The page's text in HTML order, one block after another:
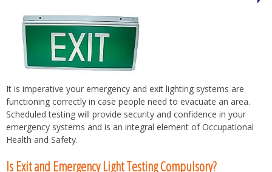
It is imperative your emergency and exit lighting systems are
functioning correctly in case people need to evacuate an area.
Scheduled testing will provide security and confidence in your
emergency systems and is an integral element of Occupational
Health and Safety.
Is Exit and Emergency Light Testing Compulsory?